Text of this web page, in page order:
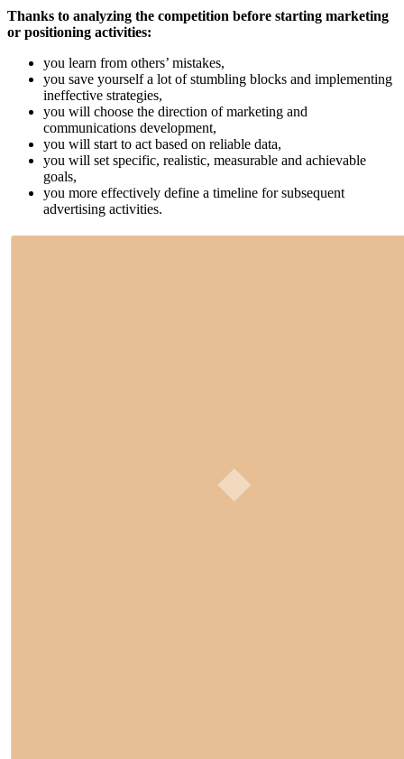
Thanks to analyzing the competition before starting marketing
or positioning activities:
you learn from others’ mistakes,
you save yourself a lot of stumbling blocks and implementing
ineffective strategies,
you will choose the direction of marketing and
communications development,
you will start to act based on reliable data,
you will set specific, realistic, measurable and achievable
goals,
you more effectively define a timeline for subsequent
advertising activities.